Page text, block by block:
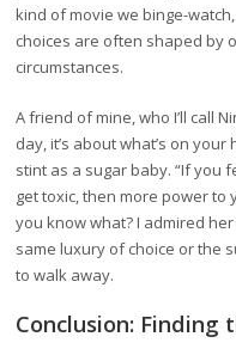
kind of movie we binge-
choices are often shaped by
circumstances.
A friend of mine, who I’ll call
day, it’s about what’s on
stint as a sugar baby. “If you
get toxic, then more power to
you know what? I admired
same luxury of choice or the
to walk away.
Conclusion: Finding